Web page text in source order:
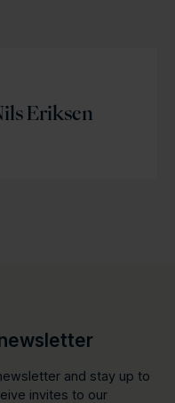
Eriksen
and stay up to
invites to our